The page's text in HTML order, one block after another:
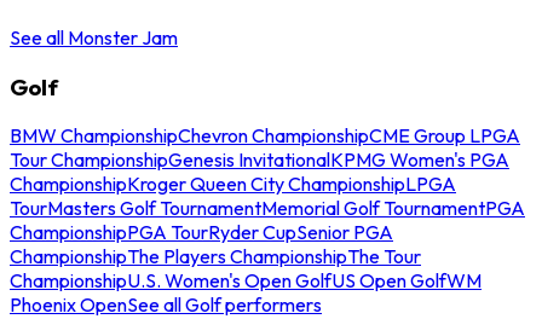
See all Monster Jam
Golf
BMW ChampionshipChevron ChampionshipCME Group LPGA
Tour ChampionshipGenesis InvitationalKPMG Women's PGA
ChampionshipKroger Queen City ChampionshipLPGA
TourMasters Golf TournamentMemorial Golf TournamentPGA
ChampionshipPGA TourRyder CupSenior PGA
ChampionshipThe Players ChampionshipThe Tour
ChampionshipU.S. Women's Open GolfUS Open GolfWM
Phoenix OpenSee all Golf performers